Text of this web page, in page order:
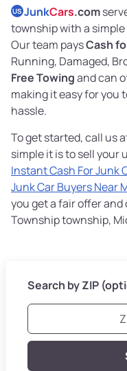
US JunkCars.com
township with a
Our team paysCash
Running, Damaged,
Free Towingand can
making it easy for you
hassle.
To get started, call us
simple it is to sell your
Instant Cash For Junk
Junk Car Buyers Near
you get a fair offer and
Township township,
Search by ZIP